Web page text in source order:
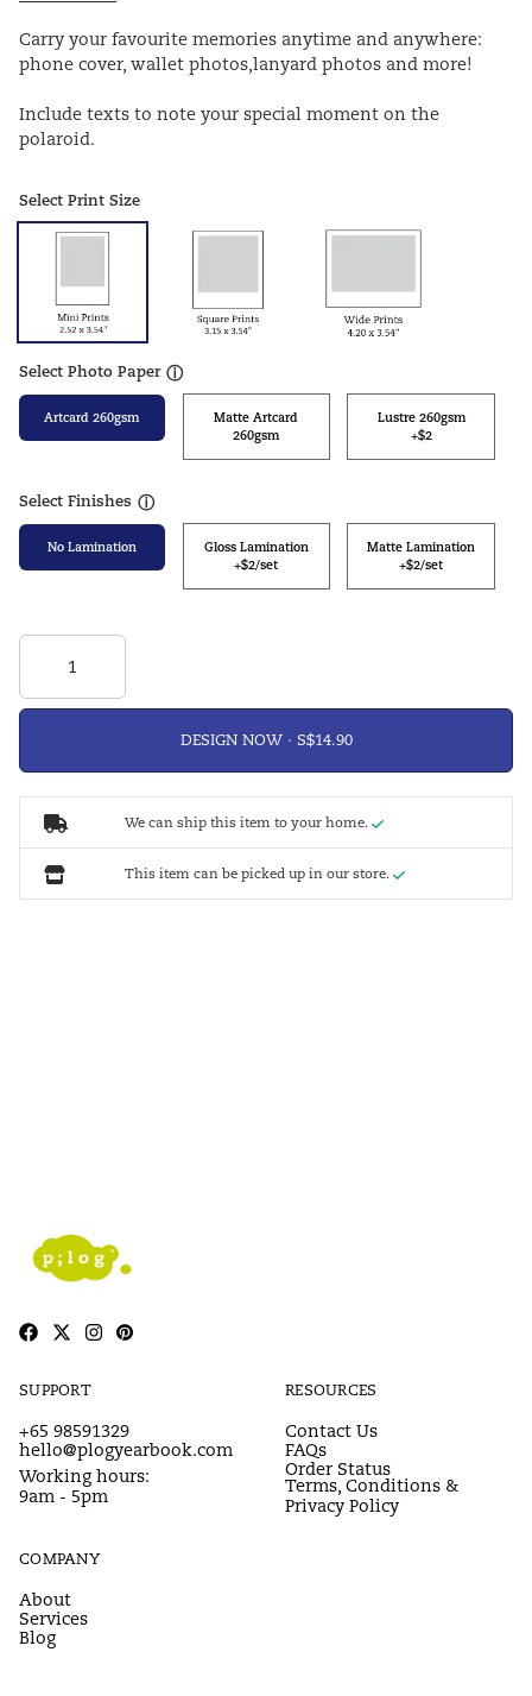
Carry your favourite memories anytime and anywhere:
phone cover, wallet photos,lanyard photos and more!
Include texts to note your special moment on the
polaroid.
Select Print Size
Select Photo Paper ⓘ
Artcard 260gsm
Matte Artcard
260gsm
Lustre 260gsm
+$2
Select Finishes ⓘ
No Lamination
Gloss Lamination
+$2/set
Matte Lamination
+$2/set
DESIGN NOW ·
We can ship this item to your home.
This item can be picked up in our store.
SUPPORT
+65 98591329
hello@plogyearbook.com
Working hours:
9am - 5pm
RESOURCES
Contact Us
FAQs
Order Status
Terms, Conditions &
Privacy Policy
COMPANY
About
Services
Blog